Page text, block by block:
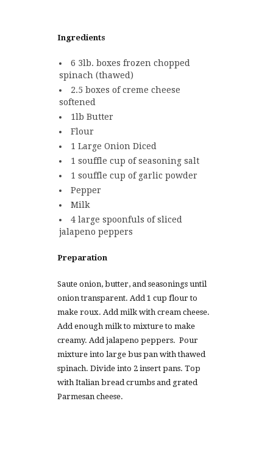
Ingredients
6 3lb. boxes frozen chopped
spinach (thawed)
2.5 boxes of creme cheese
softened
1lb Butter
Flour
1 Large Onion Diced
1 souffle cup of seasoning salt
1 souffle cup of garlic powder
Pepper
Milk
4 large spoonfuls of sliced
jalapeno peppers
Preparation
Saute onion, butter, and seasonings until
onion transparent. Add 1 cup flour to
make roux. Add milk with cream cheese.
Add enough milk to mixture to make
creamy. Add jalapeno peppers. Pour
mixture into large bus pan with thawed
spinach. Divide into 2 insert pans. Top
with Italian bread crumbs and grated
Parmesan cheese.